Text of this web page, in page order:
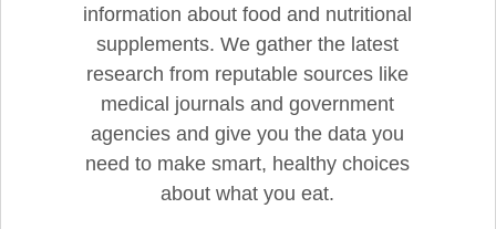
information about food and nutritional
supplements. We gather the latest
research from reputable sources like
medical journals and government
agencies and give you the data you
need to make smart, healthy choices
about what you eat.